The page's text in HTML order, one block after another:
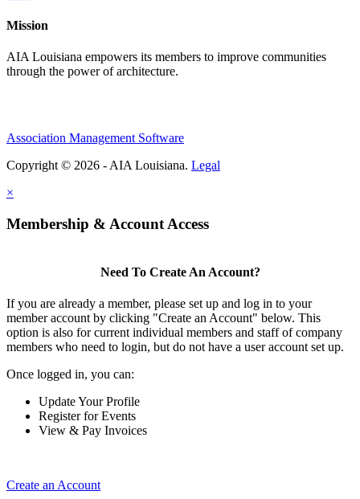
Mission
AIA Louisiana empowers its members to improve communities
through the power of architecture.
Association Management Software
Copyright © 2026 - AIA Louisiana. Legal
×
Membership & Account Access
Need To Create An Account?
If you are already a member, please set up and log in to your
member account by clicking "Create an Account" below. This
option is also for current individual members and staff of company
members who need to login, but do not have a user account set up.
Once logged in, you can:
Update Your Profile
Register for Events
View & Pay Invoices
Create an Account